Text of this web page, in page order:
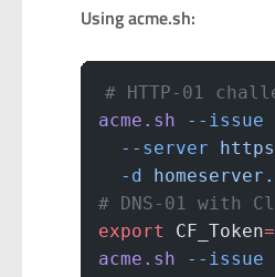
Using acme.sh:
# HTTP-01
acme.sh --issue
  --server
  -d
# DNS-01 with
export CF_Token=
acme.sh --issue